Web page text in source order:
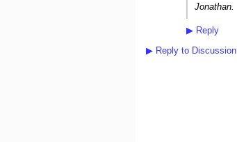
Jonathan.
▶Reply
▶Reply to Discussion